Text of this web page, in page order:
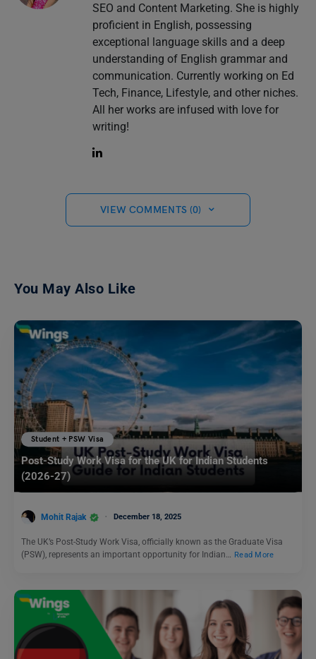
SEO and Content Marketing. She is highly
proficient in English, possessing
exceptional language skills and a deep
understanding of English grammar and
communication. Currently working on Ed
Tech, Finance, Lifestyle, and other niches.
All her works are infused with love for
writing!
VIEW COMMENTS (0)
You May Also Like
Student + PSW Visa
Post-Study Work Visa for the UK for Indian Students
(2026-27)
Mohit Rajak December 18, 2025
The UK’s Post-Study Work Visa, officially known as the Graduate Visa
(PSW), represents an important opportunity for Indian… Read More